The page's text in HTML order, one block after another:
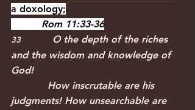
a doxology;
Rom 11:33-36
33
O the depth of the riches
and the wisdom and knowledge of
God!
How inscrutable are his
judgments! How unsearchable are